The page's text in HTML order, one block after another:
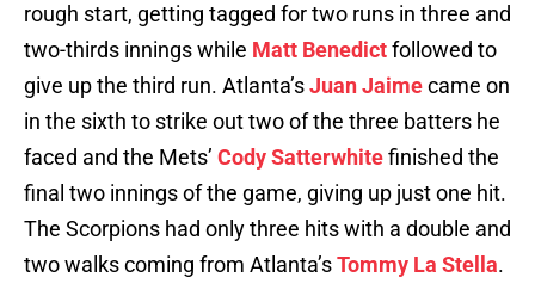
rough start, getting tagged for two runs in three and
two-thirds innings while Matt Benedictfollowed to
give up the third run. Atlanta’sJuan Jaimecame on
in the sixth to strike out two of the three batters he
faced and the Mets’ Cody Satterwhitefinished the
final two innings of the game, giving up just one hit.
The Scorpions had only three hits with a double and
two walks coming from Atlanta’sTommy La Stella.